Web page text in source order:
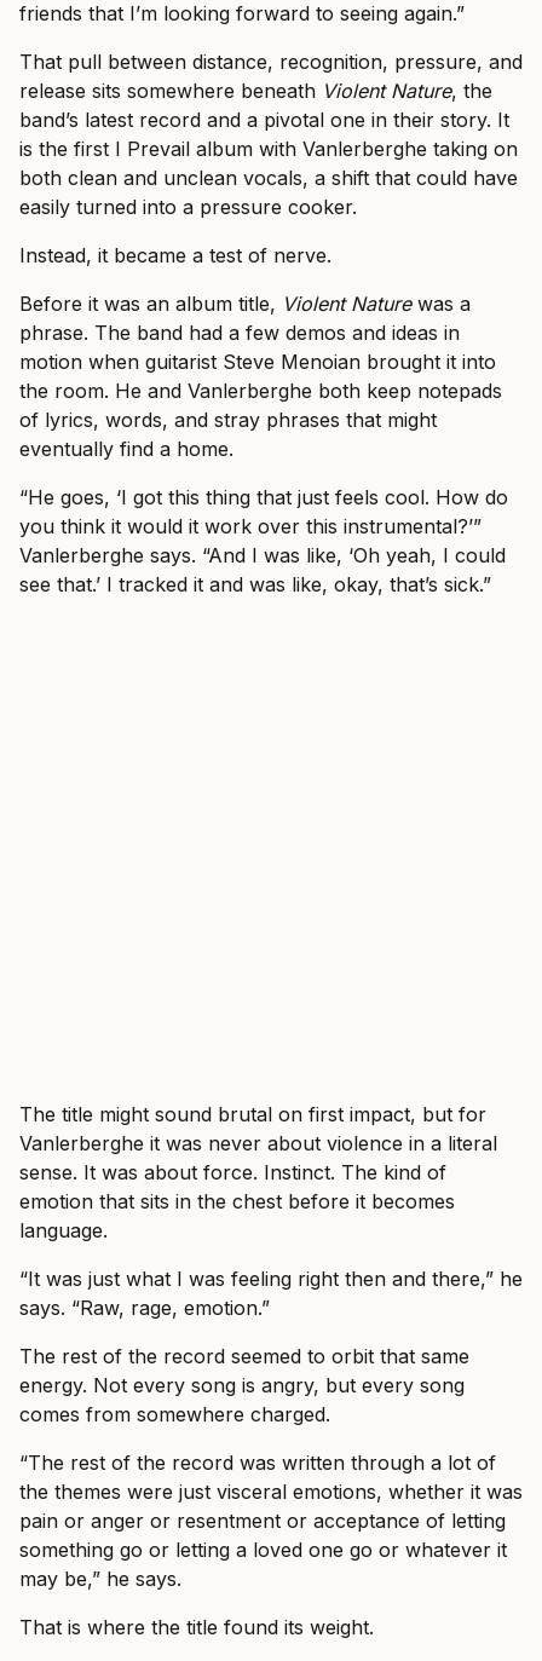
friends that I’m looking forward to seeing again.”
That pull between distance, recognition, pressure, and
release sits somewhere beneath Violent Nature, the
band’s latest record and a pivotal one in their story. It
is the first I Prevail album with Vanlerberghe taking on
both clean and unclean vocals, a shift that could have
easily turned into a pressure cooker.
Instead, it became a test of nerve.
Before it was an album title, Violent Naturewas a
phrase. The band had a few demos and ideas in
motion when guitarist Steve Menoian brought it into
the room. He and Vanlerberghe both keep notepads
of lyrics, words, and stray phrases that might
eventually find a home.
“He goes, ‘I got this thing that just feels cool. How do
you think it would it work over this instrumental?’”
Vanlerberghe says. “And I was like, ‘Oh yeah, I could
see that.’ I tracked it and was like, okay, that’s sick.”
The title might sound brutal on first impact, but for
Vanlerberghe it was never about violence in a literal
sense. It was about force. Instinct. The kind of
emotion that sits in the chest before it becomes
language.
“It was just what I was feeling right then and there,” he
says. “Raw, rage, emotion.”
The rest of the record seemed to orbit that same
energy. Not every song is angry, but every song
comes from somewhere charged.
“The rest of the record was written through a lot of
the themes were just visceral emotions, whether it was
pain or anger or resentment or acceptance of letting
something go or letting a loved one go or whatever it
may be,” he says.
That is where the title found its weight.